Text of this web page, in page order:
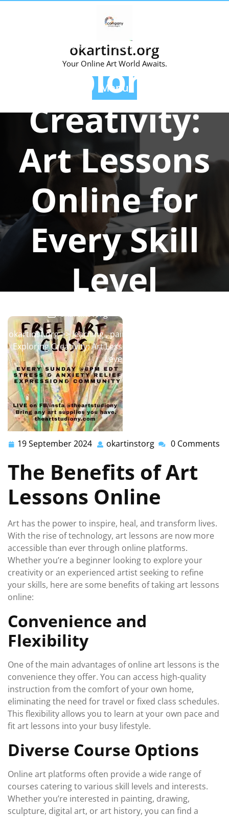
okartinst.org
Your Online Art World Awaits.
Menu
Posted On 19 September 2024
Exploring
Creativity:
Art Lessons
Online for
Every Skill
Level
okartinstorg
okartinst.org>>learning,painting
Exploring Creativity: Art Lessons Online for Every Skill
Level
19 September 2024 19
2024
okartinstorg okartinstorg
0 Comments
The Benefits of Art
Lessons Online
Art has the power to inspire, heal, and transform lives.
With the rise of technology, art lessons are now more
accessible than ever through online platforms.
Whether you’re a beginner looking to explore your
creativity or an experienced artist seeking to refine
your skills, here are some benefits of taking art lessons
online:
Convenience and
Flexibility
One of the main advantages of online art lessons is the
convenience they offer. You can access high-quality
instruction from the comfort of your own home,
eliminating the need for travel or fixed class schedules.
This flexibility allows you to learn at your own pace and
fit art lessons into your busy lifestyle.
Diverse Course Options
Online art platforms often provide a wide range of
courses catering to various skill levels and interests.
Whether you’re interested in painting, drawing,
sculpture, digital art, or art history, you can find a